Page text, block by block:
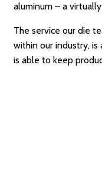
aluminum – a
The service our die
within our industry,
is able to keep